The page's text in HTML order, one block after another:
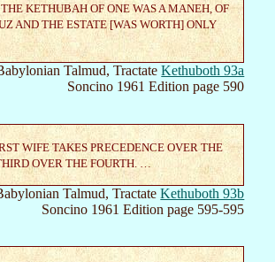
KETHUBAH OF ONE WAS A MANEH, OF
AND THE ESTATE [WAS WORTH] ONLY
Talmud, TractateKethuboth 93a
Soncino 1961 Edition page 590
WIFE TAKES PRECEDENCE OVER THE
OVER THE FOURTH. …
Talmud, TractateKethuboth 93b
Soncino 1961 Edition page 595-595